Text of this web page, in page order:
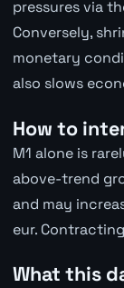
pressures via
Conversely,
monetary
also slows
How to
M1 alone is
above-trend
and may
eur.
What this